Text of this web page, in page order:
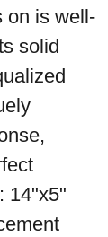
on is well-
solid
14"x5"